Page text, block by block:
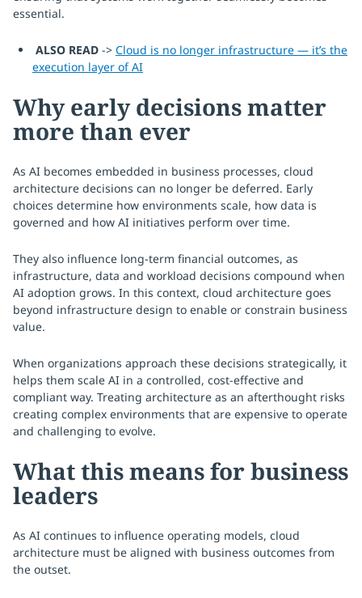
essential.
ALSO READ -> Cloud is no longer infrastructure — it’s the
execution layer of AI
Why early decisions matter
more than ever
As AI becomes embedded in business processes, cloud
architecture decisions can no longer be deferred. Early
choices determine how environments scale, how data is
governed and how AI initiatives perform over time.
They also influence long-term financial outcomes, as
infrastructure, data and workload decisions compound when
AI adoption grows. In this context, cloud architecture goes
beyond infrastructure design to enable or constrain business
value.
When organizations approach these decisions strategically, it
helps them scale AI in a controlled, cost-effective and
compliant way. Treating architecture as an afterthought risks
creating complex environments that are expensive to operate
and challenging to evolve.
What this means for business
leaders
As AI continues to influence operating models, cloud
architecture must be aligned with business outcomes from
the outset.